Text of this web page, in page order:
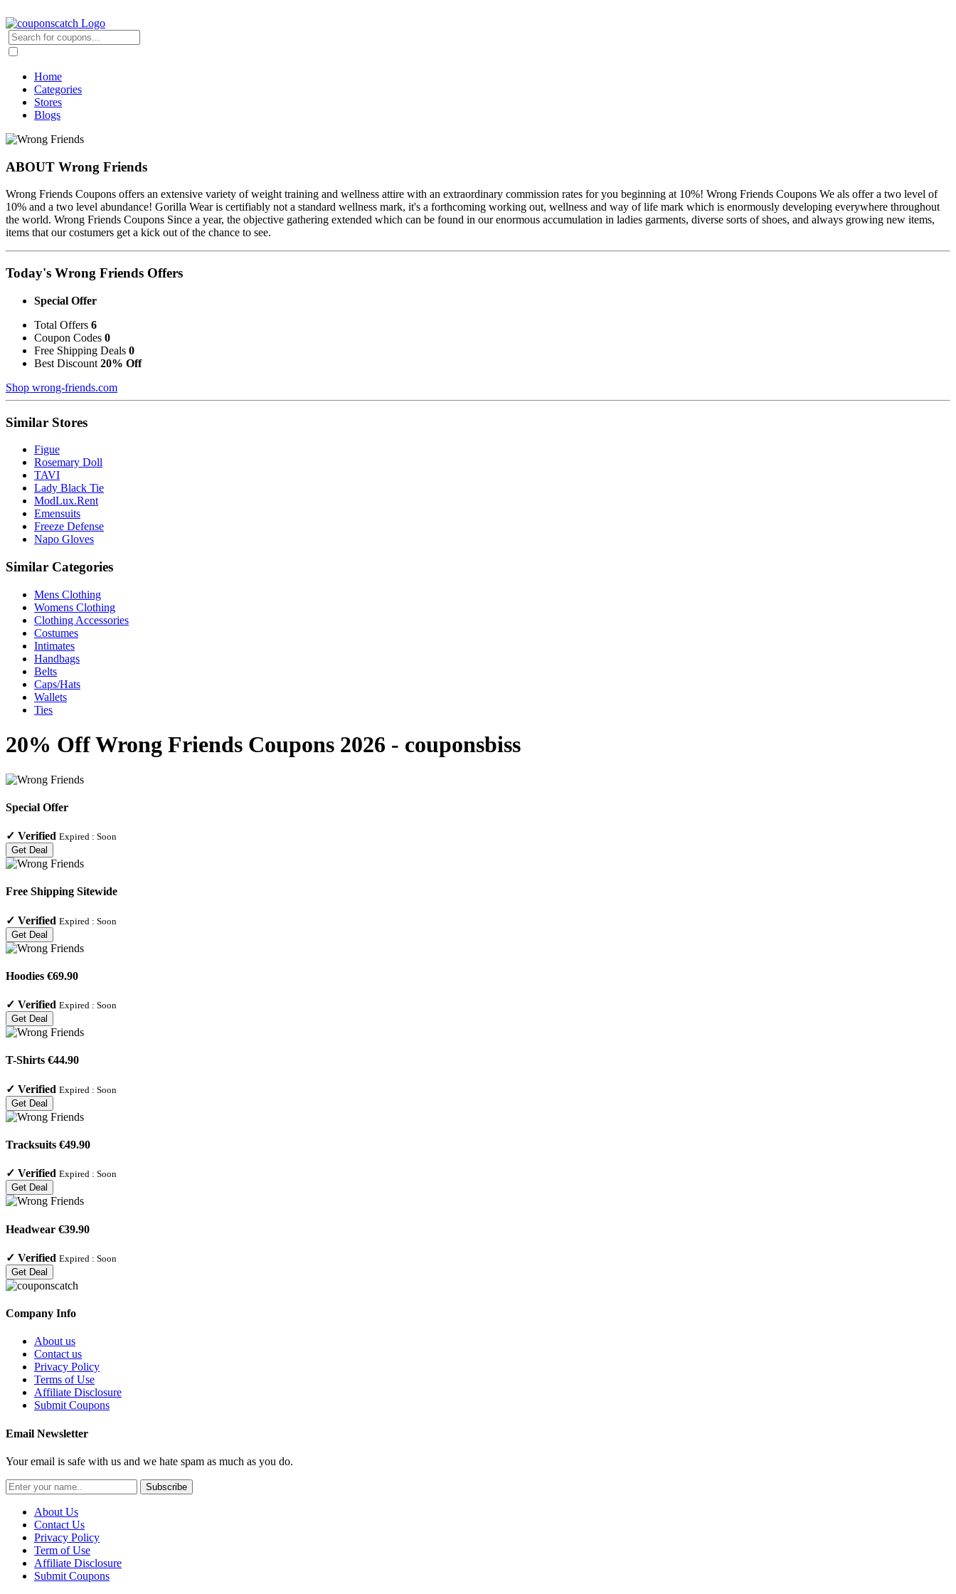
Home
Categories
Stores
Blogs
ABOUT Wrong Friends
Wrong Friends Coupons offers an extensive variety of weight training and wellness attire with an extraordinary commission rates for you beginning at 10%! Wrong Friends Coupons We als offer a two level of
10% and a two level abundance! Gorilla Wear is certifiably not a standard wellness mark, it's a forthcoming working out, wellness and way of life mark which is enormously developing everywhere throughout
the world. Wrong Friends Coupons Since a year, the objective gathering extended which can be found in our enormous accumulation in ladies garments, diverse sorts of shoes, and always growing new items,
items that our costumers get a kick out of the chance to see.
Today's Wrong Friends Offers
Special Offer
Total Offers 6
Coupon Codes 0
Free Shipping Deals 0
Best Discount 20% Off
Shop wrong-friends.com
Similar Stores
Figue
Rosemary Doll
TAVI
Lady Black Tie
ModLux.Rent
Emensuits
Freeze Defense
Napo Gloves
Similar Categories
Mens Clothing
Womens Clothing
Clothing Accessories
Costumes
Intimates
Handbags
Belts
Caps/Hats
Wallets
Ties
20% Off Wrong Friends Coupons 2026 - couponsbiss
Special Offer
✓ Verified Expired : Soon
Get Deal
Free Shipping Sitewide
✓ Verified Expired : Soon
Get Deal
Hoodies €69.90
✓ Verified Expired : Soon
Get Deal
T-Shirts €44.90
✓ Verified Expired : Soon
Get Deal
Tracksuits €49.90
✓ Verified Expired : Soon
Get Deal
Headwear €39.90
✓ Verified Expired : Soon
Get Deal
Company Info
About us
Contact us
Privacy Policy
Terms of Use
Affiliate Disclosure
Submit Coupons
Email Newsletter
Your email is safe with us and we hate spam as much as you do.
Subscribe
About Us
Contact Us
Privacy Policy
Term of Use
Affiliate Disclosure
Submit Coupons